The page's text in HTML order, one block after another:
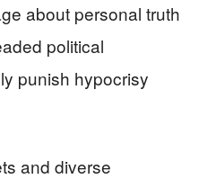
about personal truth
political
punish hypocrisy
and diverse